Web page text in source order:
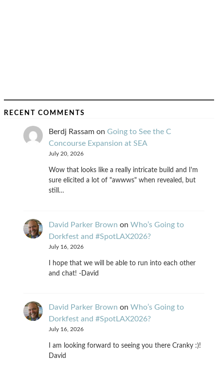
RECENT COMMENTS
Berdj Rassam on Going to See the C
Concourse Expansion at SEA
July 20, 2026
Wow that looks like a really intricate build and I'm
sure elicited a lot of "awwws" when revealed, but
still…
David Parker Brown on Who’s Going to
Dorkfest and #SpotLAX2026?
July 16, 2026
I hope that we will be able to run into each other
and chat! -David
David Parker Brown on Who’s Going to
Dorkfest and #SpotLAX2026?
July 16, 2026
I am looking forward to seeing you there Cranky :)!
David